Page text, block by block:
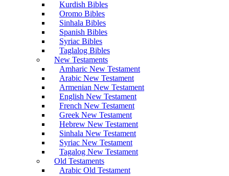
Kurdish Bibles
Oromo Bibles
Sinhala Bibles
Spanish Bibles
Syriac Bibles
Taglalog Bibles
New Testaments
Amharic New Testament
Arabic New Testament
Armenian New Testament
English New Testament
French New Testament
Greek New Testament
Hebrew New Testament
Sinhala New Testament
Syriac New Testament
Tagalog New Testament
Old Testaments
Arabic Old Testament